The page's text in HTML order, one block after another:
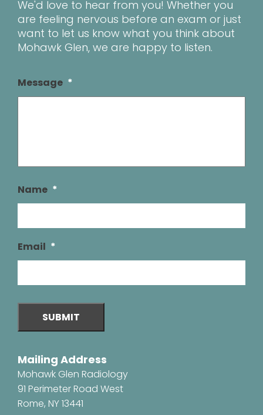
We'd love to hear from you! Whether you
are feeling nervous before an exam or just
want to let us know what you think about
Mohawk Glen, we are happy to listen.
Message *
Name *
Email *
SUBMIT
Mailing Address
Mohawk Glen Radiology
91 Perimeter Road West
Rome, NY 13441